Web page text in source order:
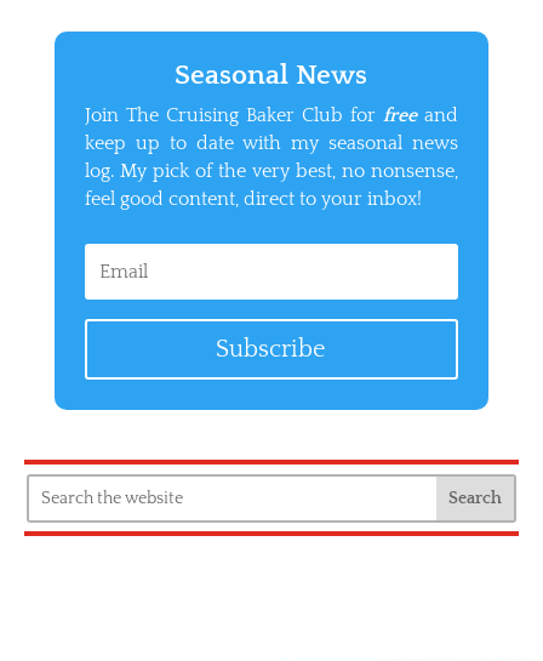
Seasonal News
Join The Cruising Baker Club for freeand
keep up to date with my seasonal news
log. My pick of the very best, no nonsense,
feel good content, direct to your inbox!
Subscribe